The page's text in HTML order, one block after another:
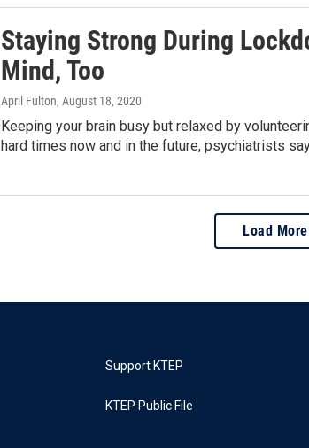
Staying Strong During
Mind, Too
April Fulton, August 18, 2020
Keeping your brain busy but relaxed by
hard times now and in the future, psychiatrists
Load More
Support KTEP
KTEP Public File